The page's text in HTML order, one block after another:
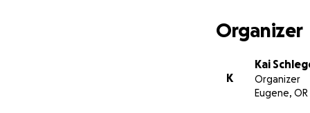
Organizer
K
Kai
Organizer
Eugene, OR